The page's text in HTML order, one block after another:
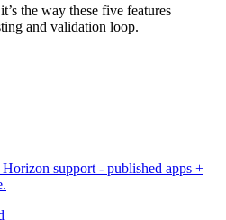
the way these five features
and validation loop.
support - published apps +